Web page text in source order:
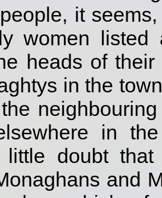
it
women listed
heads of
in the
in
little doubt
and